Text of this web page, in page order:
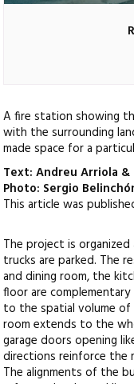
A fire station showing
with the surrounding
made space for a
Text: Andreu Arriola &
Photo: Sergio
This article was
The project is
trucks are parked. The
and dining room, the
floor are
to the spatial volume
room extends to the
garage doors opening
directions reinforce the
The alignments of the